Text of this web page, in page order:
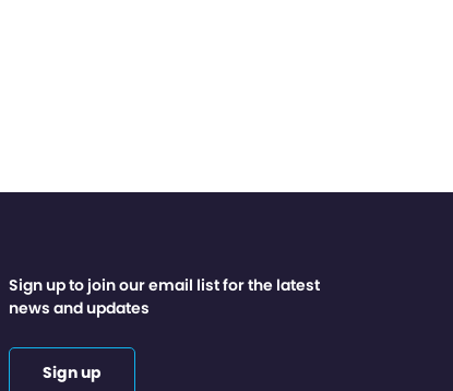
Sign up to join our email list for the latest
news and updates
Sign up